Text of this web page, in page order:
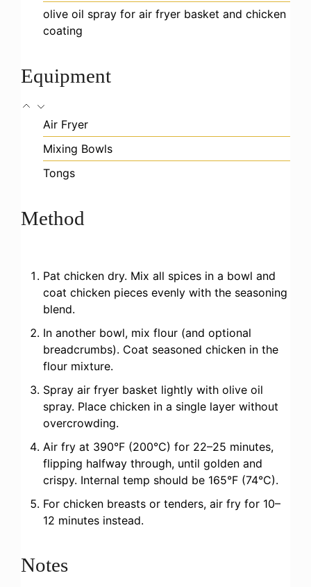
olive oil spray for air fryer basket and chicken
coating
Equipment
Air Fryer
Mixing Bowls
Tongs
Method
Pat chicken dry. Mix all spices in a bowl and
coat chicken pieces evenly with the seasoning
blend.
In another bowl, mix flour (and optional
breadcrumbs). Coat seasoned chicken in the
flour mixture.
Spray air fryer basket lightly with olive oil
spray. Place chicken in a single layer without
overcrowding.
Air fry at 390°F (200°C) for 22–25 minutes,
flipping halfway through, until golden and
crispy. Internal temp should be 165°F (74°C).
For chicken breasts or tenders, air fry for 10–
12 minutes instead.
Notes